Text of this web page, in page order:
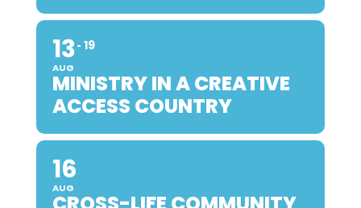
13
AUG
19
MINISTRY IN A CREATIVE
ACCESS COUNTRY
16
AUG